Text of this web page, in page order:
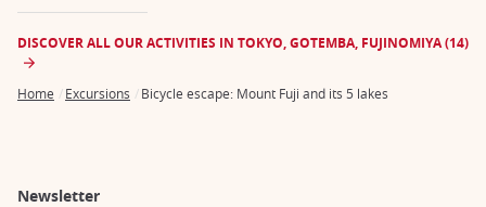
DISCOVER ALL OUR ACTIVITIES IN TOKYO, GOTEMBA, FUJINOMIYA (14)
Home Excursions Bicycle escape: Mount Fuji and its 5 lakes
Newsletter